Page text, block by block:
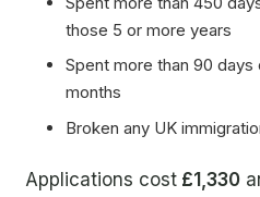
those 5 or more years
Spent more than 90 days
months
Broken any UK
Applications cost£1,330